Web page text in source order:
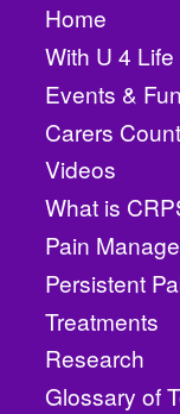
Home
With U 4 Life
Events &
Carers Count
Videos
What is
Pain
Persistent
Treatments
Research
Glossary of